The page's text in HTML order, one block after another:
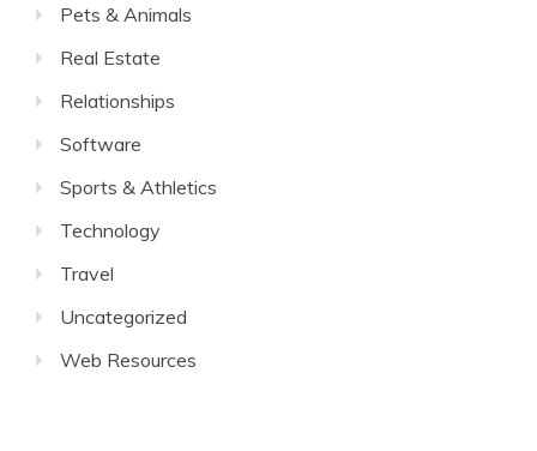
Pets & Animals
Real Estate
Relationships
Software
Sports & Athletics
Technology
Travel
Uncategorized
Web Resources